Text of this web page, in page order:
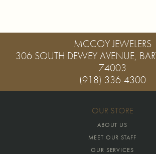
MCCOY JEWELERS
306 SOUTH DEWEY AVENUE,
74003
(918) 336-4300
OUR STORE
ABOUT US
MEET OUR STAFF
OUR SERVICES